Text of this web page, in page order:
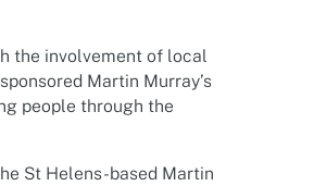
the involvement of local
Martin Murray’s
people through the
St Helens-based Martin